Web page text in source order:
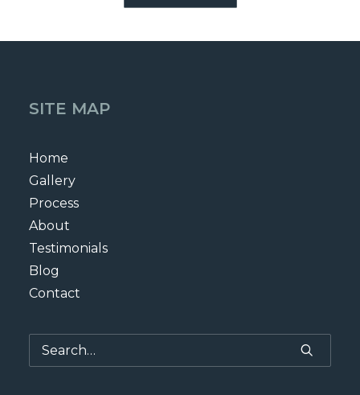
SITE MAP
Home
Gallery
Process
About
Testimonials
Blog
Contact